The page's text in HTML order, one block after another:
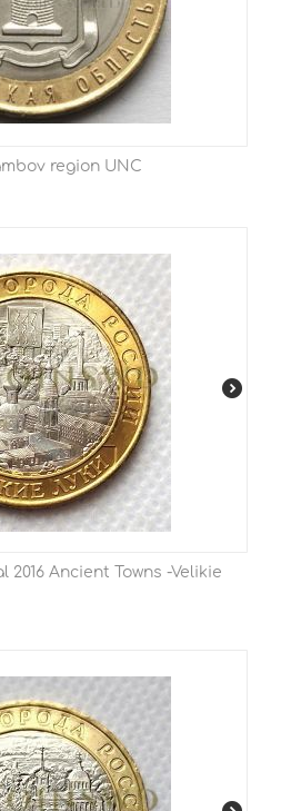
region UNC
2016 Ancient Towns -Velikie